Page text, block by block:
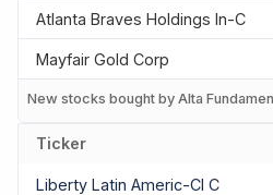
Atlanta Braves Holdings In-C
Mayfair Gold Corp
New stocks bought by Alta
Ticker
Liberty Latin Americ-Cl C